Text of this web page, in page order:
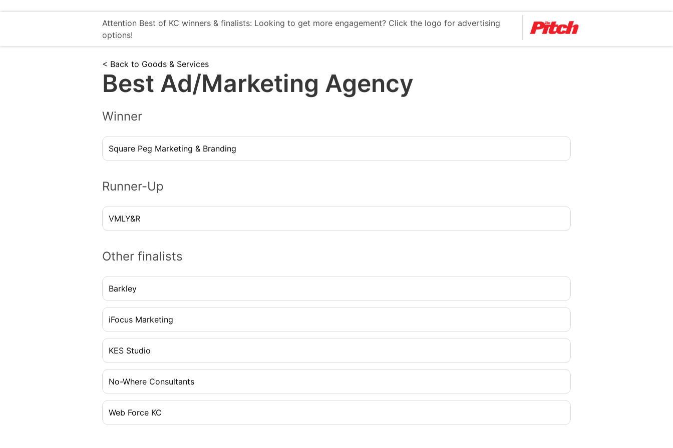
Attention Best of KC winners & finalists: Looking to get more engagement? Click the logo for advertising
options!
< Back to Goods & Services
Best Ad/Marketing Agency
Winner
Square Peg Marketing & Branding
Runner-Up
VMLY&R
Other finalists
Barkley
iFocus Marketing
KES Studio
No-Where Consultants
Web Force KC